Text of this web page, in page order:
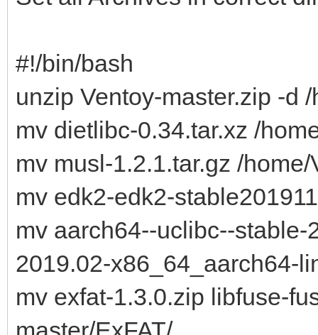
#!/bin/bash
unzip Ventoy-master.zip -d
mv dietlibc-0.34.tar.xz /
mv musl-1.2.1.tar.gz /
mv edk2-edk2-
mv aarch64--uclibc--
2019.02-x86_64_aarch64-
mv exfat-1.3.0.zip libfuse-